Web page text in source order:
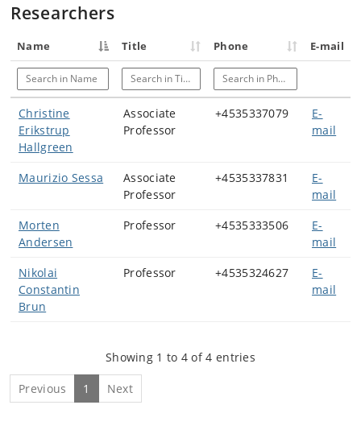
Researchers
Name Title Phone E-mail
Search in Name Search in Title Search in Phone
Christine
Erikstrup
Hallgreen
Associate
Professor
+4535337079
E-
mail
Maurizio Sessa
Associate
Professor
+4535337831
E-
mail
Morten
Andersen
Professor +4535333506
E-
mail
Nikolai
Constantin
Brun
Professor +4535324627
E-
mail
Showing 1 to 4 of 4 entries
Previous 1 Next